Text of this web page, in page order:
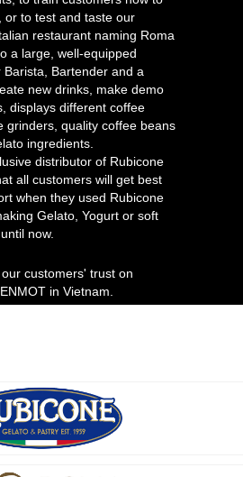
or to test and taste our
restaurant naming Roma
a large, well-equipped
Bartender and a
new drinks, make demo
displays different coffee
grinders, quality coffee beans
ingredients.
distributor of Rubicone
all customers will get best
when they used Rubicone
Gelato, Yogurt or soft
now.
customers' trust on
in Vietnam.